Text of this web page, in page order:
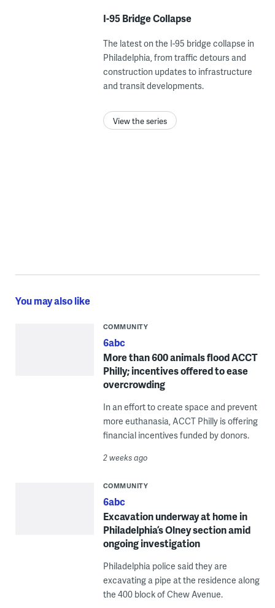
I-95 Bridge Collapse
The latest on the I-95 bridge collapse in
Philadelphia, from traffic detours and
construction updates to infrastructure
and transit developments.
View the series
You may also like
COMMUNITY
6abc
More than 600 animals flood ACCT
Philly; incentives offered to ease
overcrowding
In an effort to create space and prevent
more euthanasia, ACCT Philly is offering
financial incentives funded by donors.
2 weeks ago
COMMUNITY
6abc
Excavation underway at home in
Philadelphia’s Olney section amid
ongoing investigation
Philadelphia police said they are
excavating a pipe at the residence along
the 400 block of Chew Avenue.